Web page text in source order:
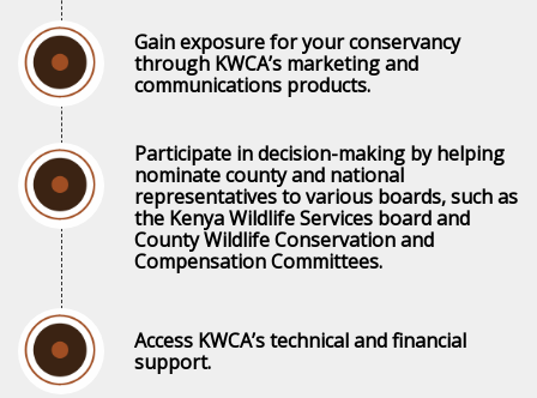
Gain exposure for your conservancy
through KWCA’s marketing and
communications products.
Participate in decision-making by helping
nominate county and national
representatives to various boards, such as
the Kenya Wildlife Services board and
County Wildlife Conservation and
Compensation Committees.
Access KWCA’s technical and financial
support.